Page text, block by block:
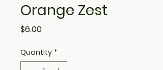
Orange Zest
$6.00Price
Quantity *